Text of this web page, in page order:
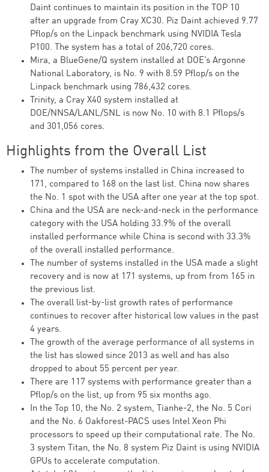
Daint continues to maintain its position in the TOP 10
after an upgrade from Cray XC30. Piz Daint achieved 9.77
Pflop/s on the Linpack benchmark using NVIDIA Tesla
P100. The system has a total of 206,720 cores.
Mira, a BlueGene/Q system installed at DOE’s Argonne
National Laboratory, is No. 9 with 8.59 Pflop/s on the
Linpack benchmark using 786,432 cores.
Trinity, a Cray X40 system installed at
DOE/NNSA/LANL/SNL is now No. 10 with 8.1 Pflops/s
and 301,056 cores.
Highlights from the Overall List
The number of systems installed in China increased to
171, compared to 168 on the last list. China now shares
the No. 1 spot with the USA after one year at the top spot.
China and the USA are neck-and-neck in the performance
category with the USA holding 33.9% of the overall
installed performance while China is second with 33.3%
of the overall installed performance.
The number of systems installed in the USA made a slight
recovery and is now at 171 systems, up from from 165 in
the previous list.
The overall list-by-list growth rates of performance
continues to recover after historical low values in the past
4 years.
The growth of the average performance of all systems in
the list has slowed since 2013 as well and has also
dropped to about 55 percent per year.
There are 117 systems with performance greater than a
Pflop/s on the list, up from 95 six months ago.
In the Top 10, the No. 2 system, Tianhe-2, the No. 5 Cori
and the No. 6 Oakforest-PACS uses Intel Xeon Phi
processors to speed up their computational rate. The No.
3 system Titan, the No. 8 system Piz Daint is using NVIDIA
GPUs to accelerate computation.